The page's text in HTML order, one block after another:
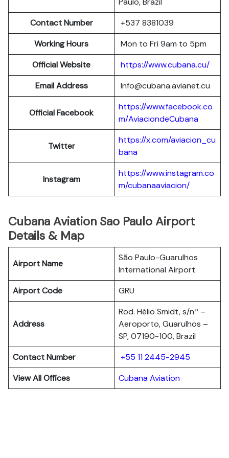
Contact Number
+537 8381039
Working Hours
Mon to Fri 9am to 5pm
Official Website
https://www.cubana.cu/
Email Address
Info@cubana.avianet.cu
Official Facebook
https://www.facebook.co
m/AviaciondeCubana
Twitter
https://x.com/aviacion_cu
bana
Instagram
https://www.instagram.co
m/cubanaaviacion/
Cubana Aviation Sao Paulo Airport
Details & Map
Airport Name
São Paulo-Guarulhos
International Airport
Airport Code
GRU
Address
Rod. Hélio Smidt, s/nº –
Aeroporto, Guarulhos –
SP, 07190-100, Brazil
Contact Number
+55 11 2445-2945
View All Offices
Cubana Aviation